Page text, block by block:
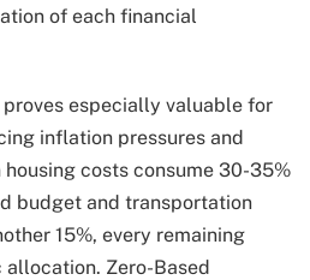
of each financial
especially valuable for
inflation pressures and
costs consume 30-35%
budget and transportation
15%, every remaining
Zero-Based